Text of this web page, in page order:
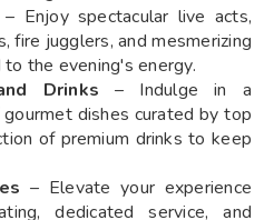
– Enjoy spectacular live acts,
fire jugglers, and mesmerizing
the evening's energy.
Drinks – Indulge in a
dishes curated by top
of premium drinks to keep
– Elevate your experience
dedicated service, and